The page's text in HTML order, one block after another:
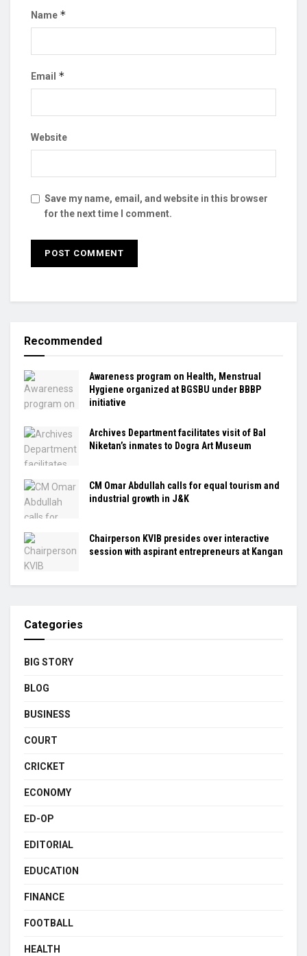
Name *
Email *
Website
Save my name, email, and website in this browser
for the next time I comment.
Recommended
Awareness program on Health, Menstrual
Hygiene organized at BGSBU under BBBP
initiative
Archives Department facilitates visit of Bal
Niketan’s inmates to Dogra Art Museum
CM Omar Abdullah calls for equal tourism and
industrial growth in J&K
Chairperson KVIB presides over interactive
session with aspirant entrepreneurs at Kangan
Categories
BIG STORY
BLOG
BUSINESS
COURT
CRICKET
ECONOMY
ED-OP
EDITORIAL
EDUCATION
FINANCE
FOOTBALL
HEALTH